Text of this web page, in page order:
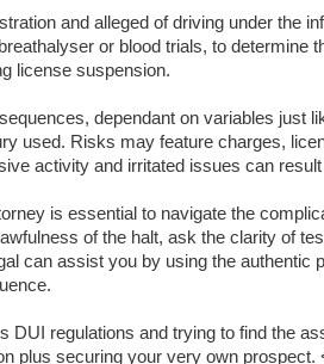
and alleged of driving under the
or blood trials, to determine
license suspension.
dependant on variables just
used. Risks may feature charges,
activity and irritated issues can
is essential to navigate the
of the halt, ask the clarity of
can assist you by using the authentic
DUI regulations and trying to find the
plus securing your very own